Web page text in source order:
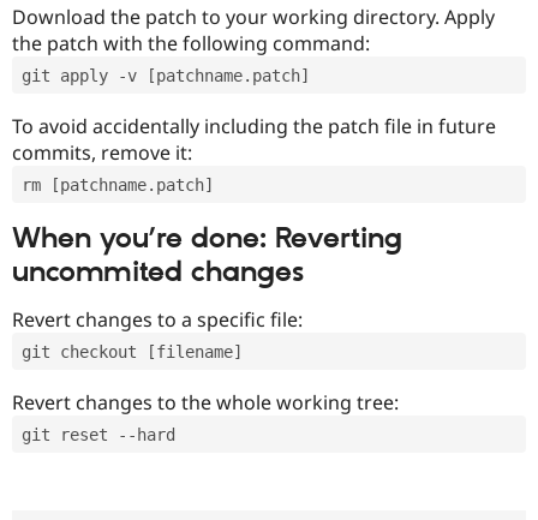
Download the patch to your working directory. Apply
the patch with the following command:
git apply -v [patchname.patch]
To avoid accidentally including the patch file in future
commits, remove it:
rm [patchname.patch]
When you’re done: Reverting
uncommited changes
Revert changes to a specific file:
git checkout [filename]
Revert changes to the whole working tree:
git reset --hard